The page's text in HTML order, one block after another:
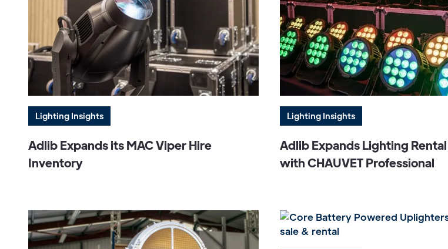
Lighting Insights
Adlib Expands its MAC Viper Hire
Inventory
Lighting Insights
Adlib Expands Lighting
with CHAUVET Professional